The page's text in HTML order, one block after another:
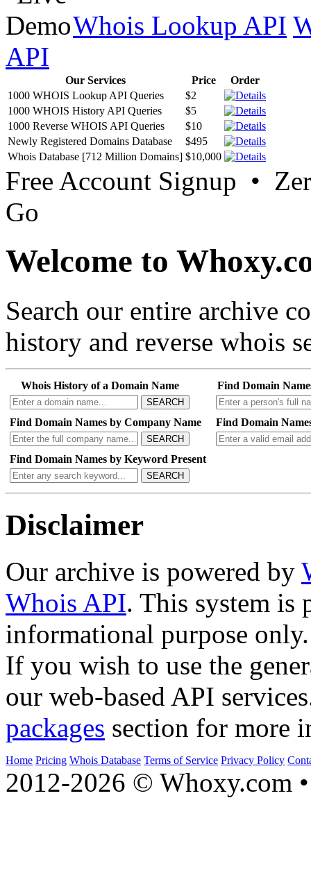
Whois Lookup API
API
Our Services Price
Order
1000 WHOIS Lookup API Queries
$2
1000 WHOIS History API Queries
$5
1000 Reverse WHOIS API Queries
$10
Newly Registered Domains Database
$495
Whois Database [712 Million Domains] $10,000
Free Account Signup •
Go
Welcome to
Search our entire archive
history and reverse whois
Whois History of a Domain Name
SEARCH
Find Domain
Find Domain Names by Company Name
SEARCH
Find Domain
Find Domain Names by Keyword Present
SEARCH
Disclaimer
Our archive is powered by
Whois API. This system is
informational purpose only.
If you wish to use the
our web-based API
packages section for more
Home Pricing Whois Database Terms of Service Privacy Policy
2012-2026 © Whoxy.com